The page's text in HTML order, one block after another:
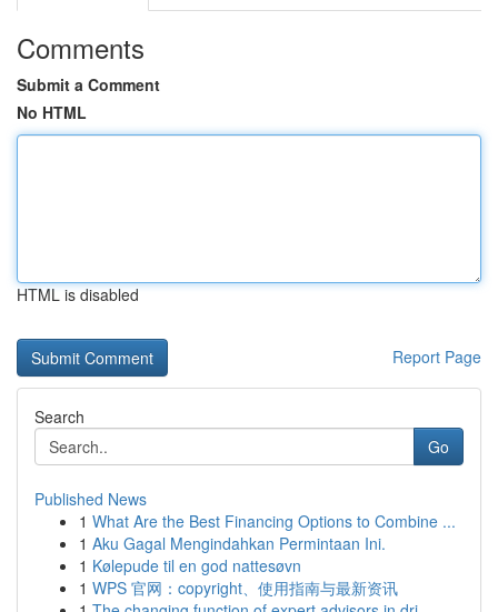
Comments
Submit a Comment
No HTML
HTML is disabled
Report Page
Search
Go
Published News
1 What Are the Best Financing Options to Combine ...
1 Aku Gagal Mengindahkan Permintaan Ini.
1 Kølepude til en god nattesøvn
1 WPS 官网：copyright、使用指南与最新资讯